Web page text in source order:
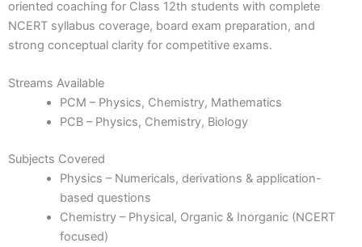
oriented coaching for Class 12th students with complete
NCERT syllabus coverage, board exam preparation, and
strong conceptual clarity for competitive exams.
Streams Available
PCM – Physics, Chemistry, Mathematics
PCB – Physics, Chemistry, Biology
Subjects Covered
Physics – Numericals, derivations & application-
based questions
Chemistry – Physical, Organic & Inorganic (NCERT
focused)